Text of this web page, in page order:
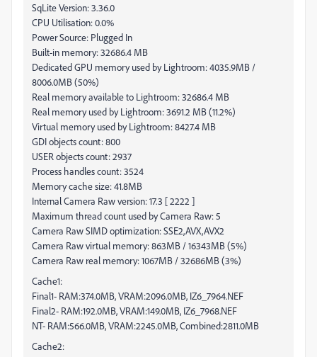
SqLite Version: 3.36.0
CPU Utilisation: 0.0%
Power Source: Plugged In
Built-in memory: 32686.4 MB
Dedicated GPU memory used by Lightroom: 4035.9MB /
8006.0MB (50%)
Real memory available to Lightroom: 32686.4 MB
Real memory used by Lightroom: 3691.2 MB (11.2%)
Virtual memory used by Lightroom: 8427.4 MB
GDI objects count: 800
USER objects count: 2937
Process handles count: 3524
Memory cache size: 41.8MB
Internal Camera Raw version: 17.3 [ 2222 ]
Maximum thread count used by Camera Raw: 5
Camera Raw SIMD optimization: SSE2,AVX,AVX2
Camera Raw virtual memory: 863MB / 16343MB (5%)
Camera Raw real memory: 1067MB / 32686MB (3%)
Cache1:
Final1- RAM:374.0MB, VRAM:2096.0MB, IZ6_7964.NEF
Final2- RAM:192.0MB, VRAM:149.0MB, IZ6_7968.NEF
NT- RAM:566.0MB, VRAM:2245.0MB, Combined:2811.0MB
Cache2: